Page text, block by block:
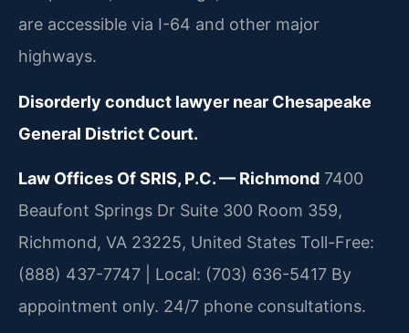
are accessible via I-64 and other major
highways.
Disorderly conduct lawyer near Chesapeake
General District Court.
Law Offices Of SRIS, P.C. — Richmond 7400
Beaufont Springs Dr Suite 300 Room 359,
Richmond, VA 23225, United States Toll-Free:
(888) 437-7747 | Local: (703) 636-5417 By
appointment only. 24/7 phone consultations.